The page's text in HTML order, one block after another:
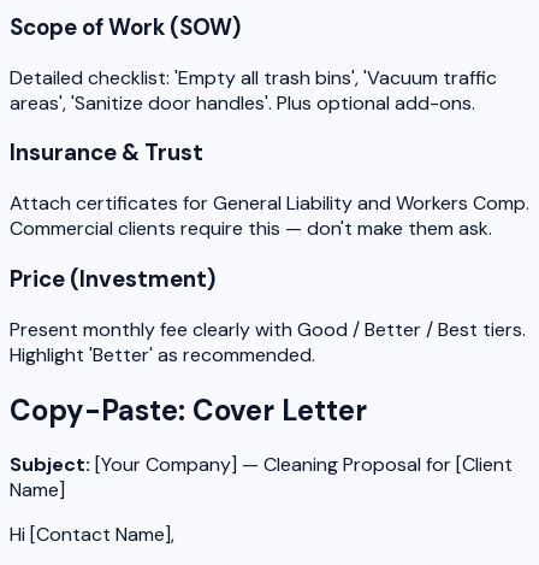
Scope of Work (SOW)
Detailed checklist: 'Empty all trash bins', 'Vacuum traffic
areas', 'Sanitize door handles'. Plus optional add-ons.
Insurance & Trust
Attach certificates for General Liability and Workers Comp.
Commercial clients require this — don't make them ask.
Price (Investment)
Present monthly fee clearly with Good / Better / Best tiers.
Highlight 'Better' as recommended.
Copy-Paste: Cover Letter
Subject: [Your Company] — Cleaning Proposal for [Client
Name]
Hi [Contact Name],